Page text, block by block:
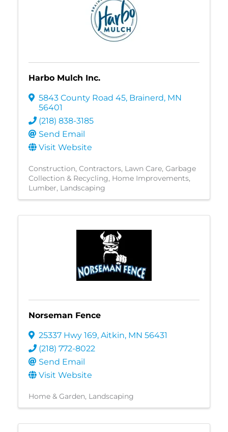
Harbo Mulch Inc.
5843 County Road 45, Brainerd, MN
56401
(218) 838-3185
Send Email
Visit Website
Construction Contractors Lawn Care Garbage
Collection & Recycling Home Improvements
Lumber Landscaping
Norseman Fence
25337 Hwy 169, Aitkin, MN 56431
(218) 772-8022
Send Email
Visit Website
Home & Garden Landscaping